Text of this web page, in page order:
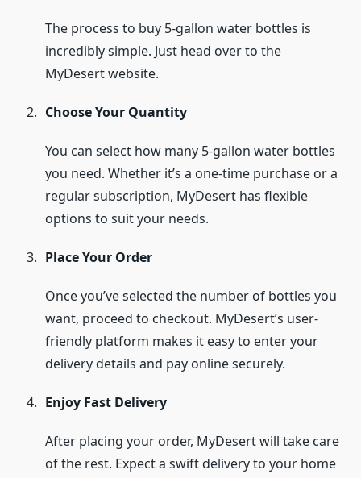
The process to buy 5-gallon water bottles is
incredibly simple. Just head over to the
MyDesert website.
Choose Your Quantity
You can select how many 5-gallon water bottles
you need. Whether it’s a one-time purchase or a
regular subscription, MyDesert has flexible
options to suit your needs.
Place Your Order
Once you’ve selected the number of bottles you
want, proceed to checkout. MyDesert’s user-
friendly platform makes it easy to enter your
delivery details and pay online securely.
Enjoy Fast Delivery
After placing your order, MyDesert will take care
of the rest. Expect a swift delivery to your home